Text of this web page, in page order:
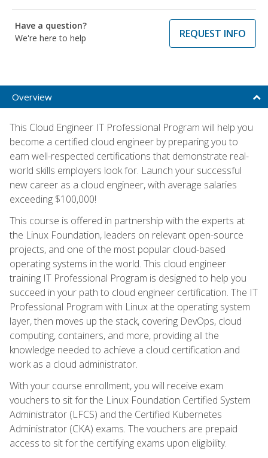
Have a question?
We're here to help
REQUEST INFO
Overview
This Cloud Engineer IT Professional Program will help you
become a certified cloud engineer by preparing you to
earn well-respected certifications that demonstrate real-
world skills employers look for. Launch your successful
new career as a cloud engineer, with average salaries
exceeding $100,000!
This course is offered in partnership with the experts at
the Linux Foundation, leaders on relevant open-source
projects, and one of the most popular cloud-based
operating systems in the world. This cloud engineer
training IT Professional Program is designed to help you
succeed in your path to cloud engineer certification. The IT
Professional Program with Linux at the operating system
layer, then moves up the stack, covering DevOps, cloud
computing, containers, and more, providing all the
knowledge needed to achieve a cloud certification and
work as a cloud administrator.
With your course enrollment, you will receive exam
vouchers to sit for the Linux Foundation Certified System
Administrator (LFCS) and the Certified Kubernetes
Administrator (CKA) exams. The vouchers are prepaid
access to sit for the certifying exams upon eligibility.